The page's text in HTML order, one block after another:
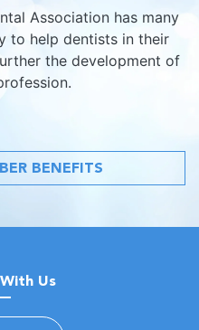
Association has many
to help dentists in their
the development of
BENEFITS
Us